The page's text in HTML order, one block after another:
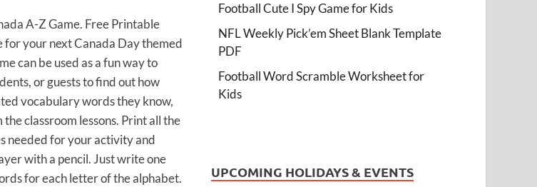
A-Z Game. Free Printable
for your next Canada Day themed
can be used as a fun way to
or guests to find out how
vocabulary words they know,
classroom lessons. Print all the
needed for your activity and
with a pencil. Just write one
for each letter of the alphabet.
Football Cute I Spy Game for Kids
NFL Weekly Pick’em Sheet Blank Template
PDF
Football Word Scramble Worksheet for
Kids
UPCOMING HOLIDAYS & EVENTS